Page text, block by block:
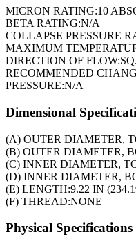
MICRON RATING:10
BETA RATING:N/A
COLLAPSE PRESSURE
MAXIMUM
DIRECTION OF FLOW:
RECOMMENDED
PRESSURE:N/A
Dimensional
(A) OUTER DIAMETER,
(B) OUTER DIAMETER,
(C) INNER DIAMETER,
(D) INNER DIAMETER,
(E) LENGTH:9.22 IN
(F) THREAD:NONE
Physical Specifications